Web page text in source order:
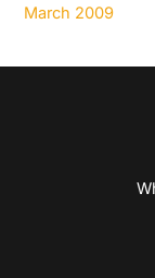
March 2009